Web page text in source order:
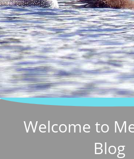
Welcome to
Blog